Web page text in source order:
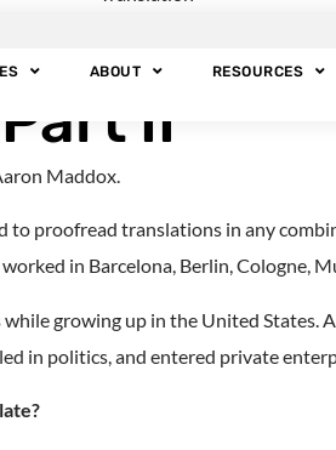
ABOUT RESOURCES
Aaron
II
Maddox.
proofread translations in any
in Barcelona, Berlin, Cologne,
growing up in the United States.
in politics, and entered private